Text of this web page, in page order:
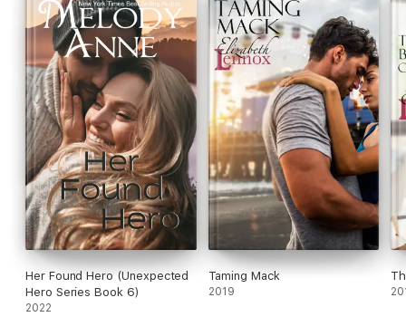
Her Found Hero (Unexpected
Hero Series Book 6)
2022
Taming Mack
2019